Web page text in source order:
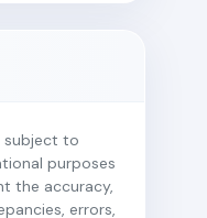
subject to
purposes
the accuracy,
errors,